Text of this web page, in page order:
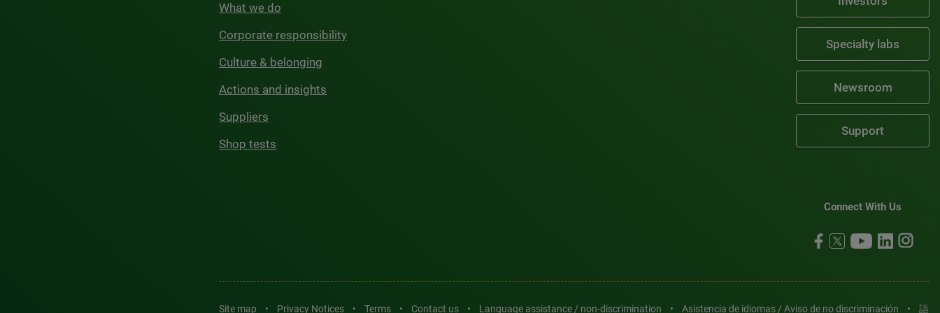
What we do
Corporate responsibility
Culture & belonging
Actions and insights
Suppliers
Shop tests
Specialty labs
Newsroom
Support
Connect With Us
Site map • Privacy Notices • Terms • Contact us • Language assistance / non-discrimination • Asistencia de idiomas / Aviso de no discriminación • 語